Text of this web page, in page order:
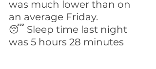
was much lower than on
an average Friday.
😴 Sleep time last night
was 5 hours 28 minutes